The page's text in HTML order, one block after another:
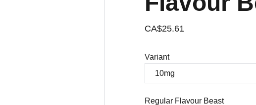
CA$25.61
Variant
Regular Flavour Beast